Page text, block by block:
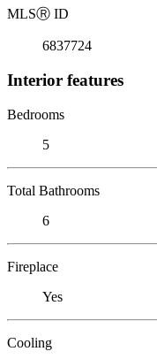
MLSⓇ ID
6837724
Interior features
Bedrooms
5
Total Bathrooms
6
Fireplace
Yes
Cooling